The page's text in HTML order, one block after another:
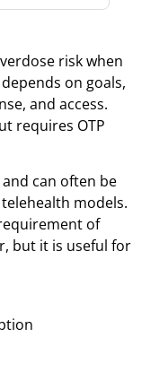
risk when
on goals,
and access.
requires OTP
can often be
models.
of
but it is useful for